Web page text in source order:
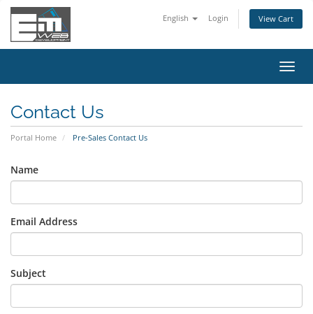
English Login View Cart
Contact Us
Portal Home Pre-Sales Contact Us
Name
Email Address
Subject